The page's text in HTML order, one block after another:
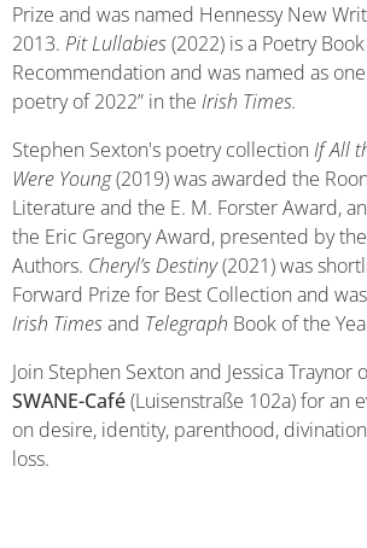
Prize and was named Hennessy New
2013. Pit Lullabies(2022) is a Poetry
Recommendation and was named as
poetry of 2022” in the Irish Times.
Stephen Sexton's poetry collection If All
Were Young(2019) was awarded the
Literature and the E. M. Forster Award,
the Eric Gregory Award, presented by
Authors. Cheryl’s Destiny(2021) was
Forward Prize for Best Collection and
Irish Timesand Telegraph Book of the
Join Stephen Sexton and Jessica Traynor
SWANE-Café(Luisenstraße 102a) for an
on desire, identity, parenthood,
loss.